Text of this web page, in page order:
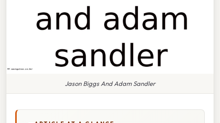
Jason Biggs And Adam Sandler